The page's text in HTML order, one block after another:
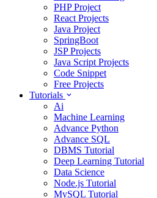
PHP Project
React Projects
Java Project
SpringBoot
JSP Projects
Java Script Projects
Code Snippet
Free Projects
Tutorials
Ai
Machine Learning
Advance Python
Advance SQL
DBMS Tutorial
Deep Learning Tutorial
Data Science
Node.js Tutorial
MySQL Tutorial